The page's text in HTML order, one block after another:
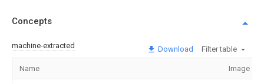
Concepts
machine-extracted Download Filter table
Name Image